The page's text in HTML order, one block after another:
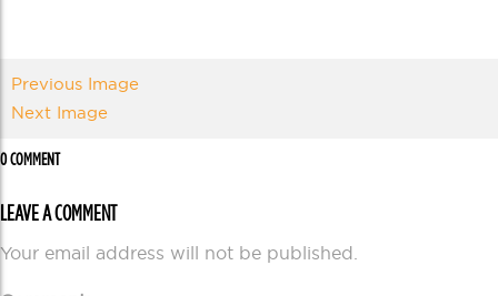
Previous Image
Next Image
0 COMMENT
LEAVE A COMMENT
Your email address will not be published.